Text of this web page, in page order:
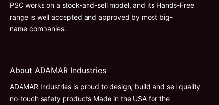
PSC works on a stock-and-sell model, and its Hands-Free
range is well accepted and approved by most big-
name companies.
About ADAMAR Industries
ADAMAR Industries is proud to design, build and sell quality
no-touch safety products Made in the USA for the